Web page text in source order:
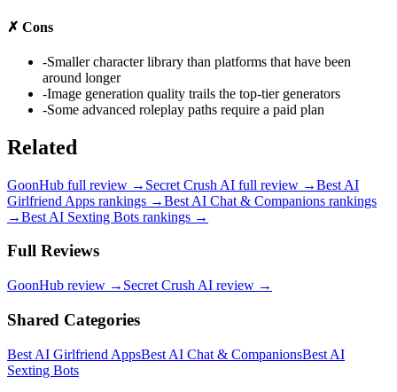
✗ Cons
-Smaller character library than platforms that have been
around longer
-Image generation quality trails the top-tier generators
-Some advanced roleplay paths require a paid plan
Related
GoonHub full review → Secret Crush AI full review →Best AI
Girlfriend Apps rankings →Best AI Chat & Companions rankings
→Best AI Sexting Bots rankings →
Full Reviews
GoonHub review → Secret Crush AI review →
Shared Categories
Best AI Girlfriend AppsBest AI Chat & CompanionsBest AI
Sexting Bots